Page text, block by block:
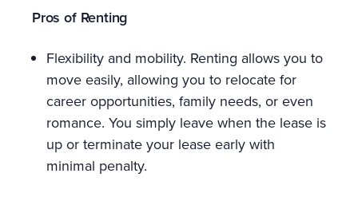
Pros of Renting
Flexibility and mobility. Renting allows you to
move easily, allowing you to relocate for
career opportunities, family needs, or even
romance. You simply leave when the lease is
up or terminate your lease early with
minimal penalty.